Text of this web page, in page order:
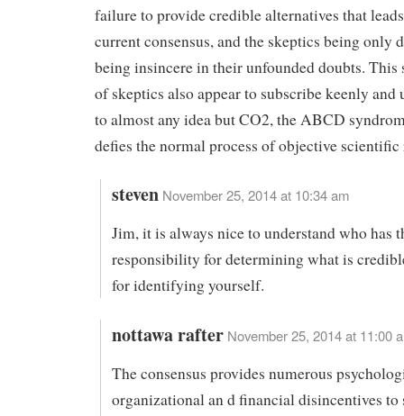
failure to provide credible alternatives that
current consensus, and the skeptics being only
being insincere in their unfounded doubts. This
of skeptics also appear to subscribe keenly
to almost any idea but CO2, the ABCD
defies the normal process of objective scientific
steven November 25, 2014 at 10:34 am
Jim, it is always nice to understand who has
responsibility for determining what is
for identifying yourself.
nottawa rafter November 25, 2014 at 11:00
The consensus provides numerous
organizational an d financial disincentives to